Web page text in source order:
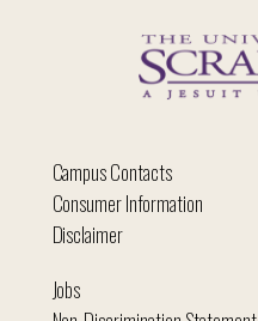
Campus Contacts
Consumer Information
Disclaimer
Jobs